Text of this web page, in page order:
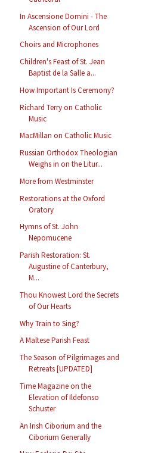
In Ascensione Domini - The
Ascension of Our Lord
Choirs and Microphones
Children's Feast of St. Jean
Baptist de la Salle a...
How Important Is Ceremony?
Richard Terry on Catholic
Music
MacMillan on Catholic Music
Russian Orthodox Theologian
Weighs in on the Litur...
More from Westminster
Restorations at the Oxford
Oratory
Hymns of St. John
Nepomucene
Parish Restoration: St.
Augustine of Canterbury,
M...
Thou Knowest Lord the Secrets
of Our Hearts
Why Train to Sing?
A Maltese Parish Feast
The Season of Pilgrimages and
Retreats [UPDATED]
Time Magazine on the
Elevation of Ildefonso
Schuster
An Irish Ciborium and the
Ciborium Generally